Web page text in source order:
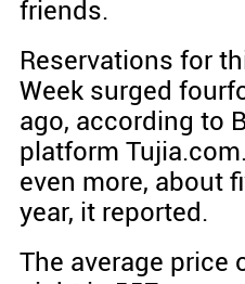
friends.
Reservations for
Week surged
ago, according to
platform
even more, about
year, it reported.
The average price